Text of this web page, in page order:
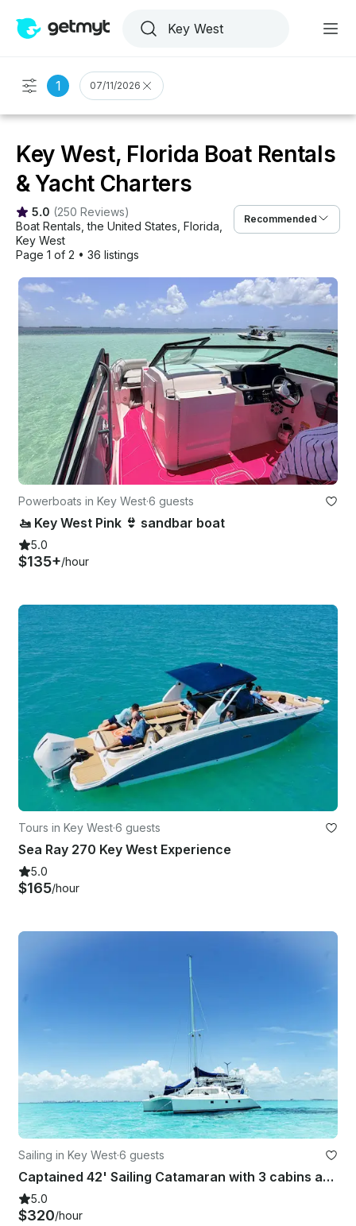
1 07/11/2026
Key West, Florida Boat Rentals
& Yacht Charters
5.0 (250 Reviews)
Boat Rentals , the United States Florida
Key West
Page 1 of 2 • 36 listings
Recommended
Powerboats in Key West·6 guests
🚤 Key West Pink 👙 sandbar boat
5.0
$135+/hour
Tours in Key West·6 guests
Sea Ray 270 Key West Experience
5.0
$165/hour
Sailing in Key West·6 guests
Captained 42' Sailing Catamaran with 3 cabins and all the toys
5.0
$320/hour